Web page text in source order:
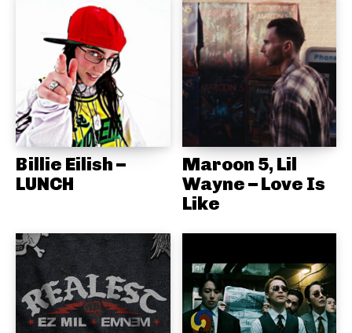
Billie Eilish –
LUNCH
Maroon 5, Lil
Wayne – Love Is
Like